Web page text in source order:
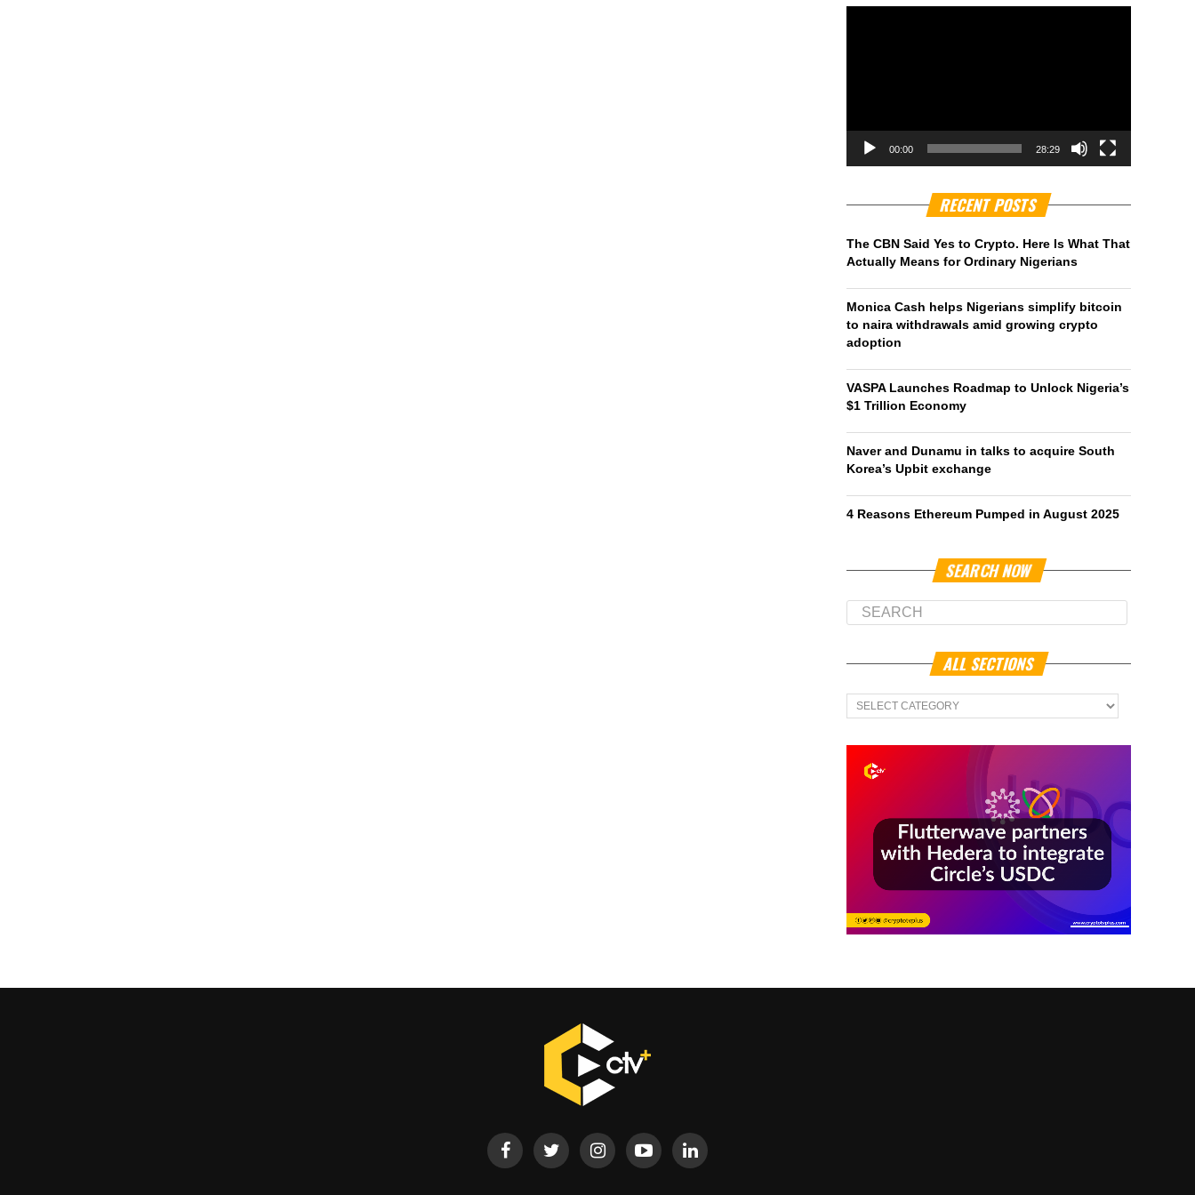
00:00 28:29
RECENT POSTS
The CBN Said Yes to Crypto. Here Is What That
Actually Means for Ordinary Nigerians
Monica Cash helps Nigerians simplify bitcoin
to naira withdrawals amid growing crypto
adoption
VASPA Launches Roadmap to Unlock Nigeria’s
$1 Trillion Economy
Naver and Dunamu in talks to acquire South
Korea’s Upbit exchange
4 Reasons Ethereum Pumped in August 2025
SEARCH NOW
ALL SECTIONS
All
Sections